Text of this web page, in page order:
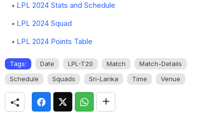
LPL 2024 Stats and Schedule
LPL 2024 Squad
LPL 2024 Points Table
Tags: Date LPL-T20 Match
Match-Details
Schedule
Squads Sri-Lanka Time Venue